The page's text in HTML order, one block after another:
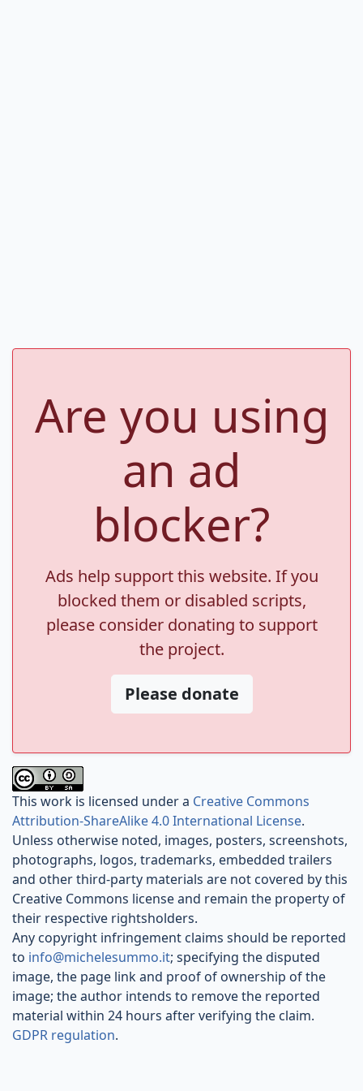
Are you using
an ad
blocker?
Ads help support this website. If you
blocked them or disabled scripts,
please consider donating to support
the project.
Please donate
This work is licensed under a Creative Commons
Attribution-ShareAlike 4.0 International License.
Unless otherwise noted, images, posters, screenshots,
photographs, logos, trademarks, embedded trailers
and other third-party materials are not covered by this
Creative Commons license and remain the property of
their respective rightsholders.
Any copyright infringement claims should be reported
to info@michelesummo.it; specifying the disputed
image, the page link and proof of ownership of the
image; the author intends to remove the reported
material within 24 hours after verifying the claim.
GDPR regulation.